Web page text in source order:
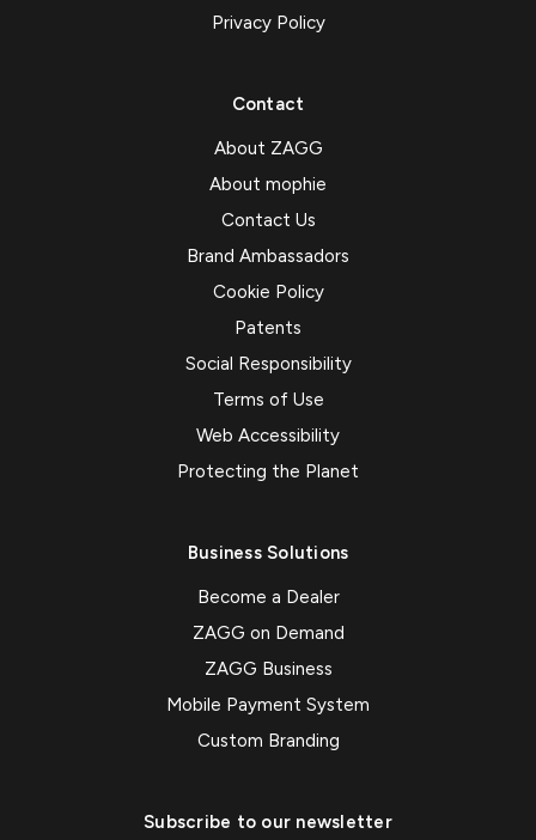
Privacy Policy
Contact
About ZAGG
About mophie
Contact Us
Brand Ambassadors
Cookie Policy
Patents
Social Responsibility
Terms of Use
Web Accessibility
Protecting the Planet
Business Solutions
Become a Dealer
ZAGG on Demand
ZAGG Business
Mobile Payment System
Custom Branding
Subscribe to our newsletter